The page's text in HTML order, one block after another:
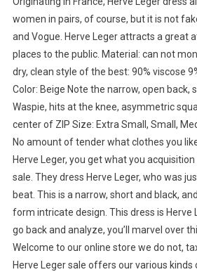
women in pairs, of course, but it is not
and Vogue. Herve Leger attracts a great
places to the public. Material: can not
dry, clean style of the best: 90% viscose
Color: Beige Note the narrow, open back,
Waspie, hits at the knee, asymmetric
center of ZIP Size: Extra Small, Small,
No amount of tender what clothes you
Herve Leger, you get what you
sale. They dress Herve Leger, who was
beat. This is a narrow, short and black,
form intricate design. This dress is Herve
go back and analyze, you’ll marvel over
Welcome to our online store we do not,
Herve Leger sale offers our various